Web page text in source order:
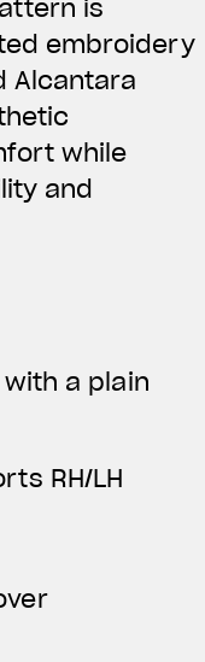
is
embroidery
Alcantara
while
and
a plain
RH/LH